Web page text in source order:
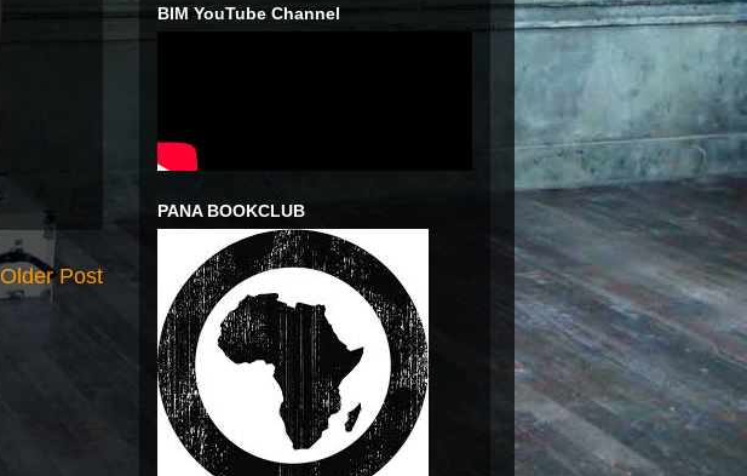
Older Post
BIM YouTube Channel
PANA BOOKCLUB